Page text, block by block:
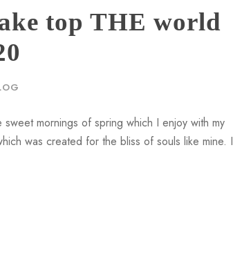
top THE world
mornings of spring which I enjoy with my
was created for the bliss of souls like mine. I